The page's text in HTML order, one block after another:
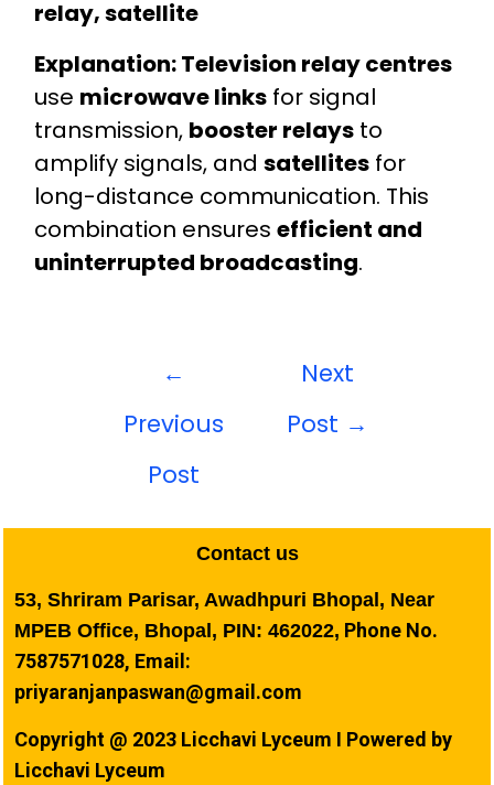
relay, satellite
Explanation:Television relay centres
use microwave linksfor signal
transmission, booster relaysto
amplify signals, and satellitesfor
long-distance communication. This
combination ensures efficient and
uninterrupted broadcasting.
←
Previous
Post
Next
Post →
Contact us
53, Shriram Parisar, Awadhpuri Bhopal, Near
MPEB Office, Bhopal, PIN: 462022, Phone No.
7587571028, Email:
priyaranjanpaswan@gmail.com
Copyright @ 2023 Licchavi Lyceum I Powered by
Licchavi Lyceum